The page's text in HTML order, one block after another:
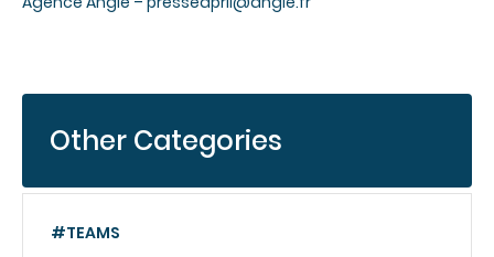
Other Categories
#TEAMS